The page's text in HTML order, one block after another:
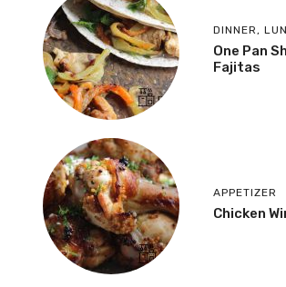
DINNER ,
One Pan
Fajitas
APPETIZER
Chicken